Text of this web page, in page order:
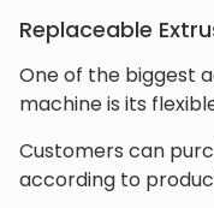
Replaceable
One of the biggest
machine is its
Customers can
according to